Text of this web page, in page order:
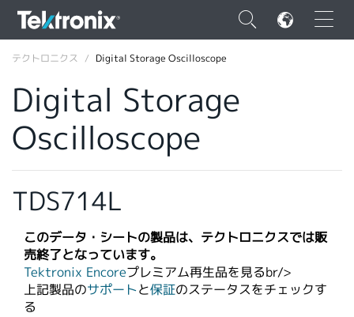
×
ENGLISH
DEUTSCH
VIỆT NAM
简体中文
テクトロニクス Digital Storage Oscilloscope
Digital Storage
Oscilloscope
TDS714L
このデータ・シートの製品は、テクトロニクスでは販
売終了となっています。
Tektronix Encoreプレミアム再生品を見るbr/>​
上記製品のサポートと保証のステータスをチェックす
る